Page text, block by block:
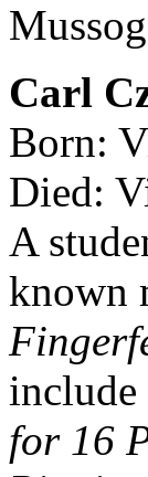
Carl
Born:
Died:
A
known
include
for 16